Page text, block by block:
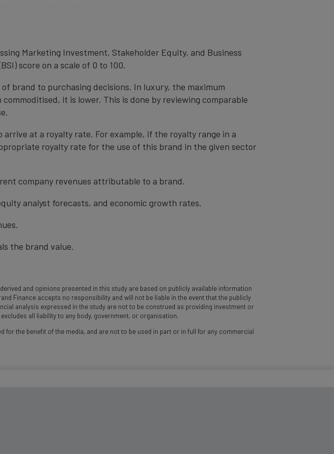
Marketing Investment, Stakeholder Equity, and Business
score on a scale of 0 to 100.
brand to purchasing decisions. In luxury, the maximum
it is lower. This is done by reviewing comparable
at a royalty rate. For example, if the royalty range in a
royalty rate for the use of this brand in the given sector
company revenues attributable to a brand.
analyst forecasts, and economic growth rates.
the brand value.
and opinions presented in this study are based on publicly available information
Finance accepts no responsibility and will not be liable in the event that the publicly
analysis expressed in the study are not to be construed as providing investment or
all liability to any body, government, or organisation.
the benefit of the media, and are not to be used in part or in full for any commercial